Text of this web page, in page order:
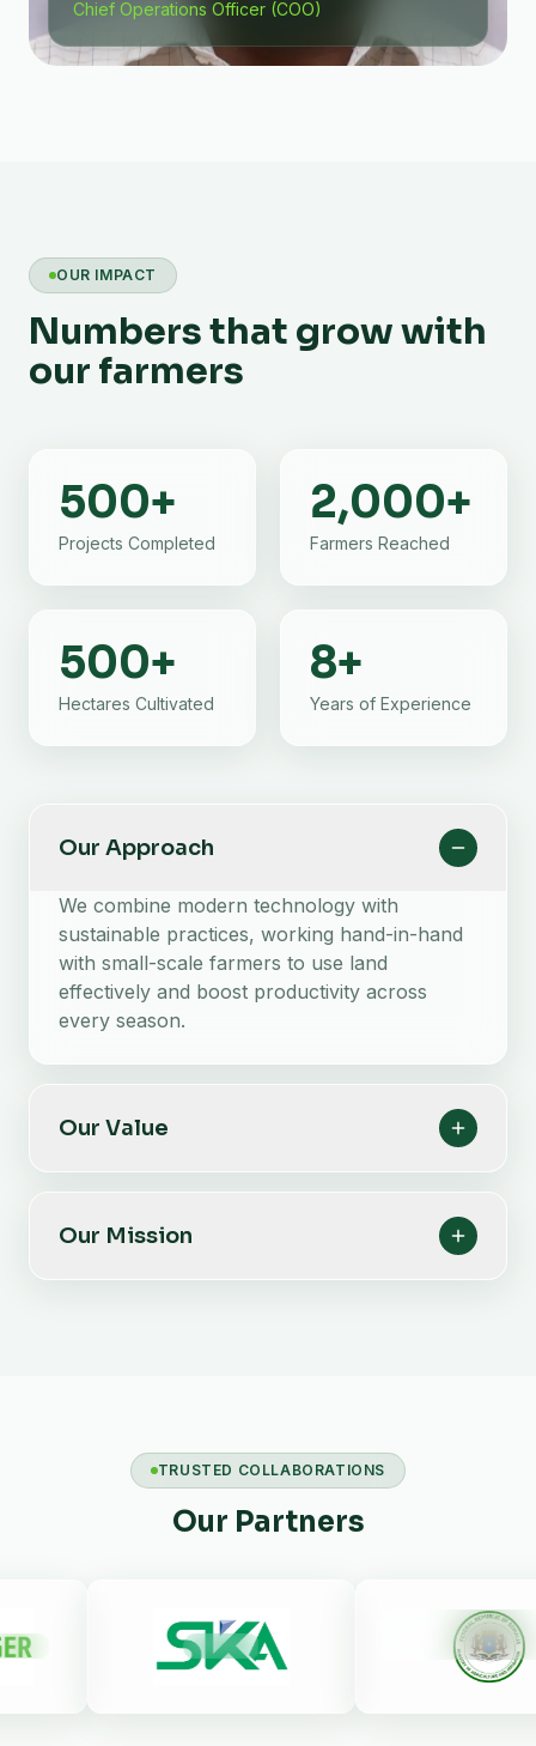
Chief Operations Officer (COO)
OUR IMPACT
Numbers that grow with
our farmers
500+
Projects Completed
2,000+
Farmers Reached
500+
Hectares Cultivated
8+
Years of Experience
Our Approach
We combine modern technology with
sustainable practices, working hand-in-hand
with small-scale farmers to use land
effectively and boost productivity across
every season.
Our Value
Our Mission
TRUSTED COLLABORATIONS
Our Partners